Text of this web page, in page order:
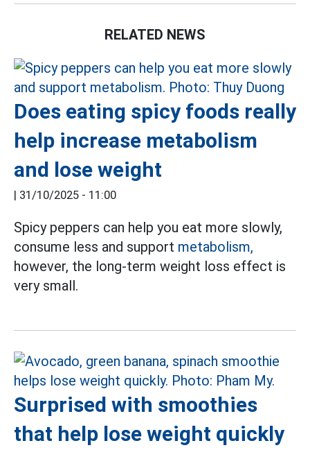
RELATED NEWS
Does eating spicy foods really
help increase metabolism
and lose weight
| 31/10/2025 - 11:00
Spicy peppers can help you eat more slowly,
consume less and support metabolism,
however, the long-term weight loss effect is
very small.
Surprised with smoothies
that help lose weight quickly